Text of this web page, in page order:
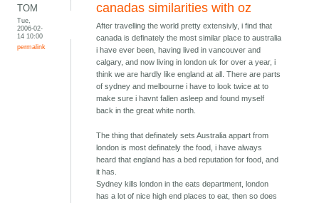
TOM
Tue,
2006-02-
14 10:00
permalink
canadas similarities with oz
After travelling the world pretty extensivly, i find that
canada is definately the most similar place to australia
i have ever been, having lived in vancouver and
calgary, and now living in london uk for over a year, i
think we are hardly like england at all. There are parts
of sydney and melbourne i have to look twice at to
make sure i havnt fallen asleep and found myself
back in the great white north.
The thing that definately sets Australia appart from
london is most definately the food, i have always
heard that england has a bed reputation for food, and
it has.
Sydney kills london in the eats department, london
has a lot of nice high end places to eat, then so does